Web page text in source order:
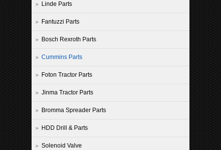
Linde Parts
Fantuzzi Parts
Bosch Rexroth Parts
Cummins Parts
Foton Tractor Parts
Jinma Tractor Parts
Bromma Spreader Parts
HDD Drill & Parts
Solenoid Valve